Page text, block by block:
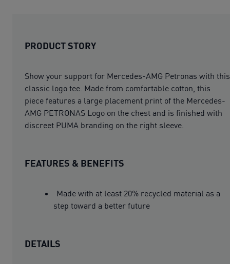
PRODUCT STORY
Show your support for Mercedes-AMG Petronas with this
classic logo tee. Made from comfortable cotton, this
piece features a large placement print of the Mercedes-
AMG PETRONAS Logo on the chest and is finished with
discreet PUMA branding on the right sleeve.
FEATURES & BENEFITS
Made with at least 20% recycled material as a
step toward a better future
DETAILS